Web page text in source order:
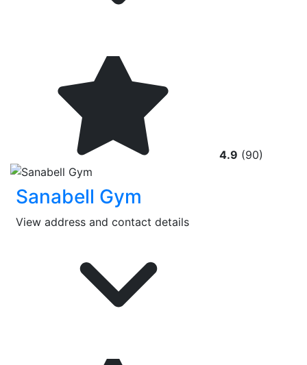
4.9 (90)
Sanabell Gym
View address and contact details